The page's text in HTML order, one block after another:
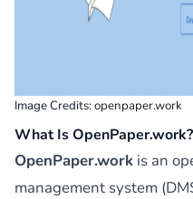
Image Credits:openpaper.work
What Is OpenPaper.work?
OpenPaper.work is an
management system